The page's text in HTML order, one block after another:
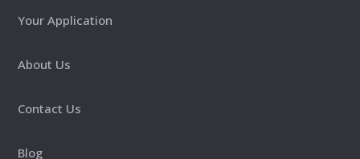
Your Application
About Us
Contact Us
Blog